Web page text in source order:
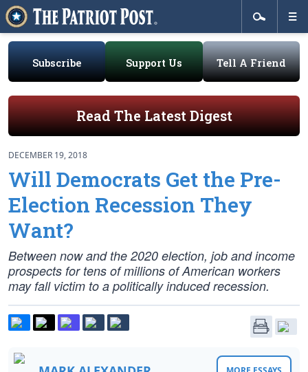
Subscribe Support Us Tell A Friend
Read The Latest Digest
DECEMBER 19, 2018
Will Democrats Get the Pre-
Election Recession They
Want?
Between now and the 2020 election, job and income
prospects for tens of millions of American workers
may fall victim to a politically induced recession.